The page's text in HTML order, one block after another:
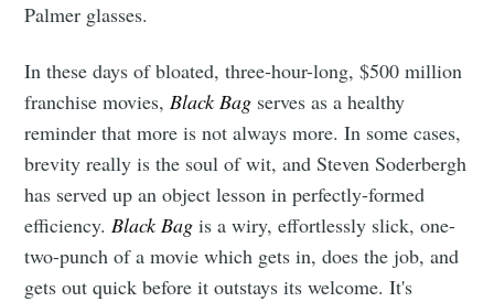
Palmer glasses.
In these days of bloated, three-hour-long, $500 million
franchise movies,Black Bag serves as a healthy
reminder that more is not always more. In some cases,
brevity really is the soul of wit, and Steven Soderbergh
has served up an object lesson in perfectly-formed
efficiency.Black Bagis a wiry, effortlessly slick, one-
two-punch of a movie which gets in, does the job, and
gets out quick before it outstays its welcome. It's